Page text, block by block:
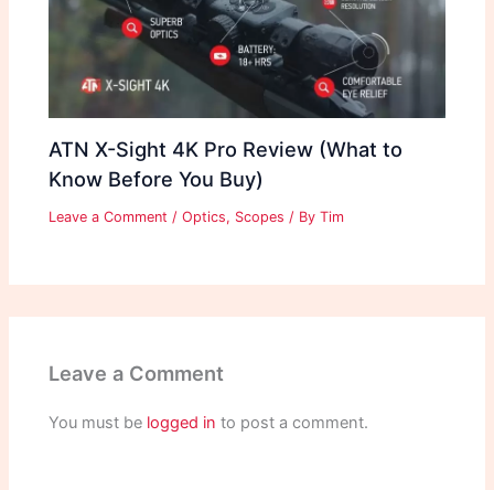
ATN X-Sight 4K Pro Review (What to
Know Before You Buy)
Leave a Comment /Optics, Scopes / ByTim
Leave a Comment
You must be logged in to post a comment.